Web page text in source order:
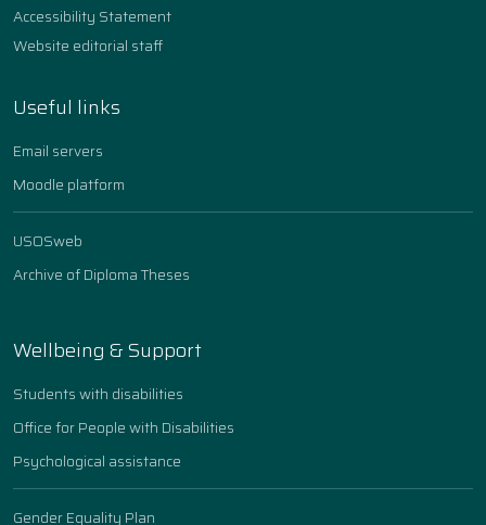
Accessibility Statement
Website editorial staff
Useful links
Email servers
Moodle platform
USOSweb
Archive of Diploma Theses
Wellbeing & Support
Students with disabilities
Office for People with Disabilities
Psychological assistance
Gender Equality Plan